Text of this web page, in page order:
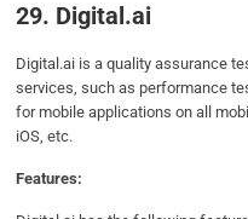
29. Digital.ai
Digital.ai is a quality assurance
services, such as performance
for mobile applications on all
iOS, etc.
Features: